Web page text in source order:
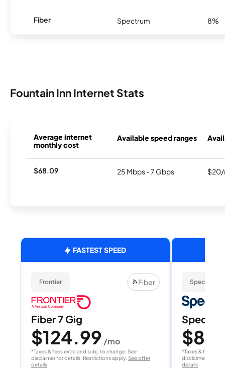
Fiber Spectrum 8%
Fountain Inn Internet Stats
Average internet
monthly cost
Available speed ranges
$68.09 25 Mbps - 7 Gbps $20/
FASTEST SPEED
Frontier Fiber
Fiber 7 Gig
$124.99 /mo
*Taxes & fees extra and subj. to change. See
disclaimer for details. Restrictions apply. See offer
details
Spectrum
$80
*Taxes & fees
disclaimer for
details